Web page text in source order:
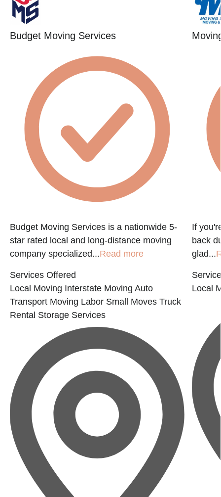
Budget Moving Services
Budget Moving Services is a nationwide 5-
star rated local and long-distance moving
company specialized...Read more
Services Offered
Local Moving Interstate Moving Auto
Transport Moving Labor Small Moves Truck
Rental Storage Services
If
back
glad...
Local